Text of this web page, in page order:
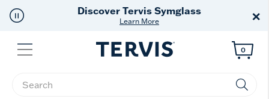
Discover Tervis Symglass
Learn More ×
Menu
Enter Keyword or Item No.
0